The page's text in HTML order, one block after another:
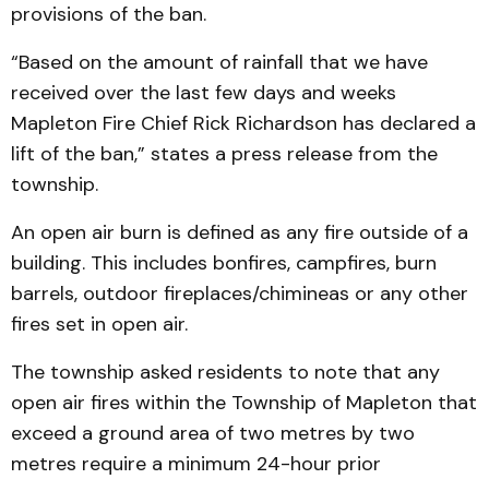
provisions of the ban.
“Based on the amount of rainfall that we have
received over the last few days and weeks
Mapleton Fire Chief Rick Richardson has declared a
lift of the ban,” states a press release from the
township.
An open air burn is defined as any fire outside of a
building. This includes bonfires, campfires, burn
barrels, outdoor fireplaces/chimineas or any other
fires set in open air.
The township asked residents to note that any
open air fires within the Township of Mapleton that
exceed a ground area of two metres by two
metres require a minimum 24-hour prior